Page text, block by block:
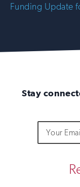
Funding Update
Stay
Do
not
fill
Email
Address